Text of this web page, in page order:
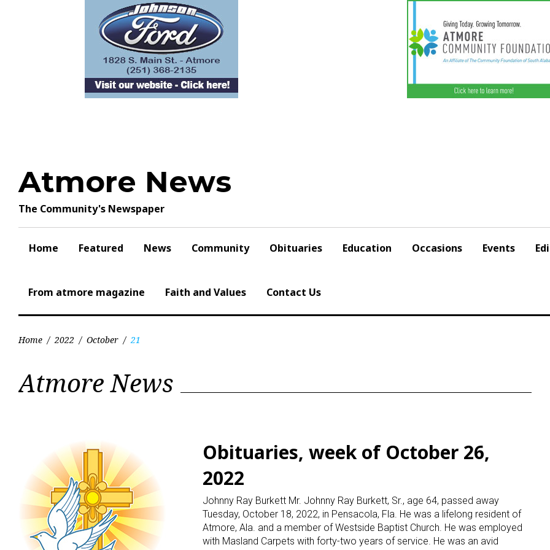
Atmore News
The Community's Newspaper
Home Featured News Community Obituaries Education Occasions Events
From atmore magazine Faith and Values Contact Us
Home / 2022 / October / 21
Day:
21,
2022
Atmore News
Obituaries, week of October 26,
2022
Johnny Ray Burkett Mr. Johnny Ray Burkett, Sr., age 64, passed away
Tuesday, October 18, 2022, in Pensacola, Fla. He was a lifelong resident of
Atmore, Ala. and a member of Westside Baptist Church. He was employed
with Masland Carpets with forty-two years of service. He was an avid